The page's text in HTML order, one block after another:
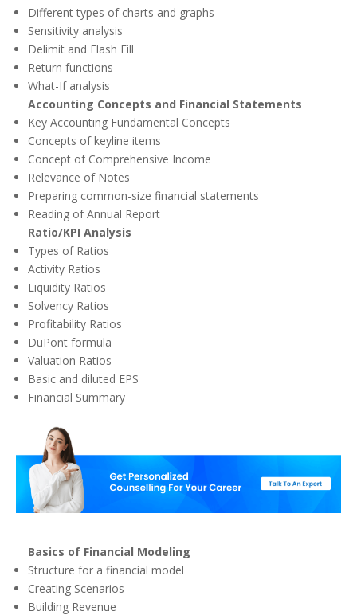
Different types of charts and graphs
Sensitivity analysis
Delimit and Flash Fill
Return functions
What-If analysis
Accounting Concepts and Financial Statements
Key Accounting Fundamental Concepts
Concepts of keyline items
Concept of Comprehensive Income
Relevance of Notes
Preparing common-size financial statements
Reading of Annual Report
Ratio/KPI Analysis
Types of Ratios
Activity Ratios
Liquidity Ratios
Solvency Ratios
Profitability Ratios
DuPont formula
Valuation Ratios
Basic and diluted EPS
Financial Summary
Basics of Financial Modeling
Structure for a financial model
Creating Scenarios
Building Revenue